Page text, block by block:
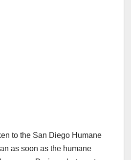
to the San Diego Humane
as soon as the humane